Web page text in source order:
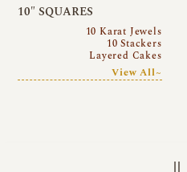
10″ SQUARES
10 Karat Jewels
10 Stackers
Layered Cakes
View All~